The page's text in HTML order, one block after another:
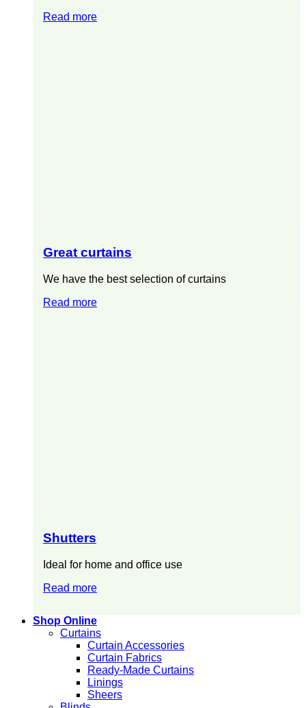
Read more
Great curtains
We have the best selection of curtains
Read more
Shutters
Ideal for home and office use
Read more
Shop Online
Curtains
Curtain Accessories
Curtain Fabrics
Ready-Made Curtains
Linings
Sheers